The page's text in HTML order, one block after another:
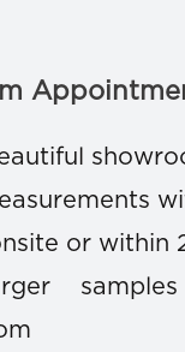
or within